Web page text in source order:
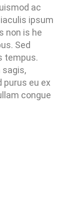
ac
ipsum
non is he
Sed
tempus.
sagis,
purus eu ex
congue